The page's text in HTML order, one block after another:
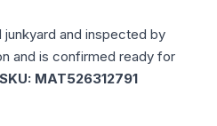
and inspected by
and is confirmed ready for
SKU: MAT526312791